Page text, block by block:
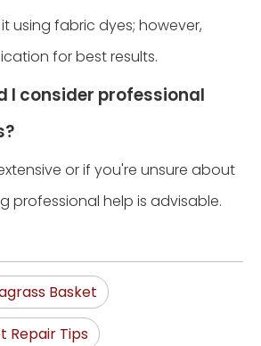
using fabric dyes; however,
for best results.
I consider professional
or if you're unsure about
professional help is advisable.
Basket
Repair Tips